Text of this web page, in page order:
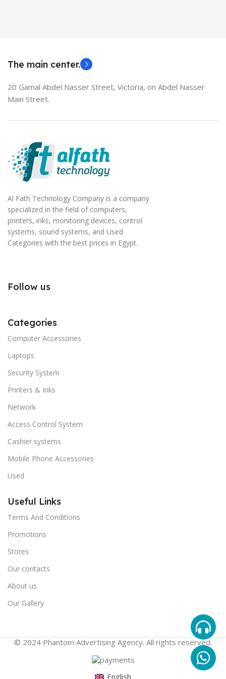
The main center.
20 Gamal Abdel Nasser Street, Victoria, on Abdel Nasser
Main Street.
Al Fath Technology Company is a company
specialized in the field of computers,
printers, inks, monitoring devices, control
systems, sound systems, and Used
Categories with the best prices in Egypt.
Follow us
Categories
Computer Accessories
Laptops
Security System
Printers & Inks
Network
Access Control System
Cashier systems
Mobile Phone Accessories
Used
Useful Links
Terms And Conditions
Promotions
Stores
Our contacts
About us
Our Gallery
© 2024 Phantom Advertising Agency. All rights reserved.
English